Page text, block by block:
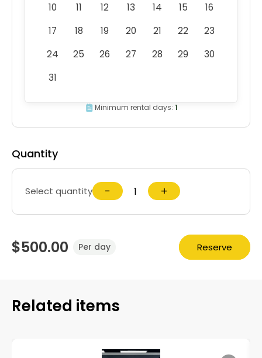
10
11 12 13 14 15
16
17
18 19 20 21 22
23
24
25 26 27 28 29
30
31
Minimum rental days: 1
Quantity
Select quantity − +
$500.00 Per day Reserve
Related items